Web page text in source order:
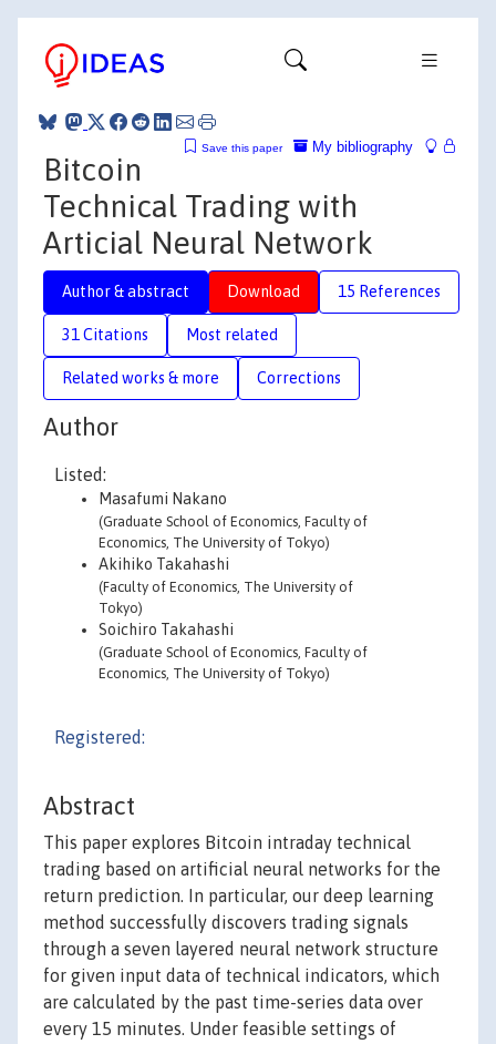
My bibliography
Save this paper
Bitcoin
Technical Trading with
Articial Neural Network
Author & abstract Download 15 References
31 Citations Most related
Related works & more Corrections
Author
Listed:
Masafumi Nakano
(Graduate School of Economics, Faculty of
Economics, The University of Tokyo)
Akihiko Takahashi
(Faculty of Economics, The University of
Tokyo)
Soichiro Takahashi
(Graduate School of Economics, Faculty of
Economics, The University of Tokyo)
Registered:
Abstract
This paper explores Bitcoin intraday technical
trading based on artificial neural networks for the
return prediction. In particular, our deep learning
method successfully discovers trading signals
through a seven layered neural network structure
for given input data of technical indicators, which
are calculated by the past time-series data over
every 15 minutes. Under feasible settings of